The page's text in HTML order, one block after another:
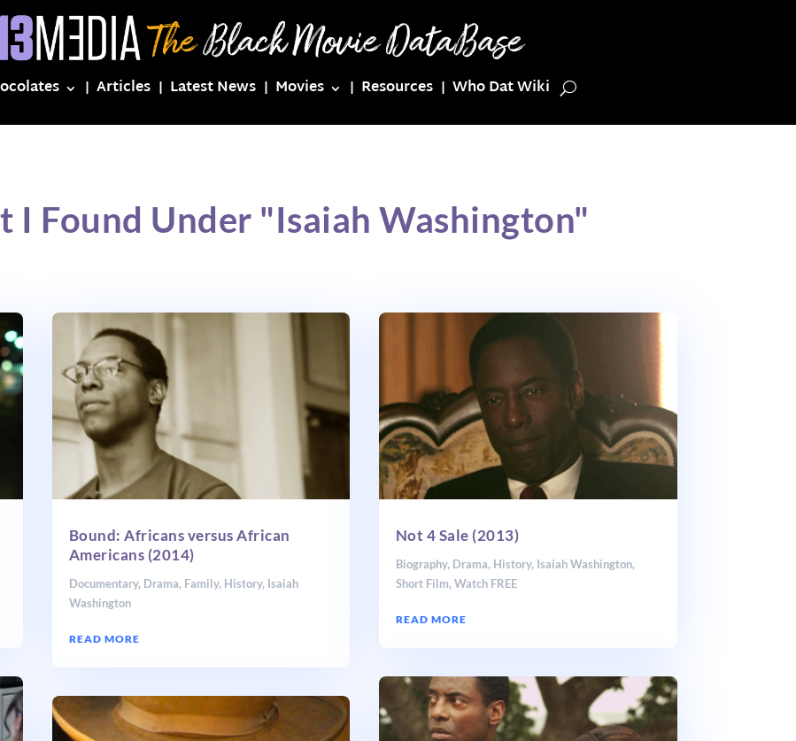
Articles Latest News Movies Resources Who Dat Wiki
I Found Under "Isaiah Washington"
Bound: Africans versus African
Americans (2014)
Documentary, Drama, Family, History, Isaiah
Washington
READ MORE
Not 4 Sale (2013)
Biography, Drama, History, Isaiah Washington,
Short Film, Watch FREE
READ MORE